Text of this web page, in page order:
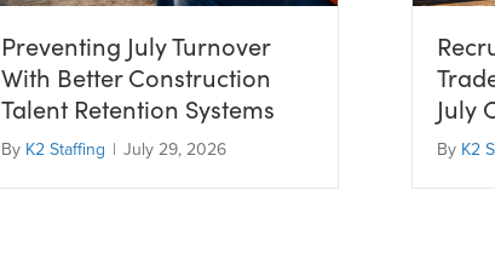
Preventing July Turnover
With Better Construction
Talent Retention Systems
By K2 Staffing | July 29, 2026
July
By K2